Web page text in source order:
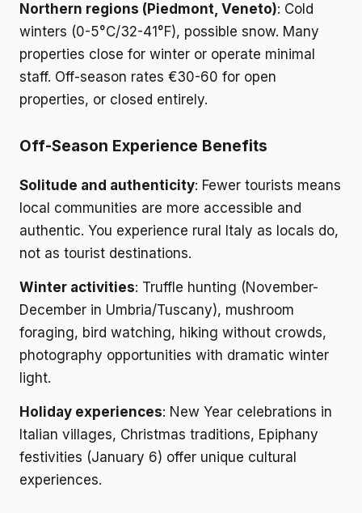
Northern regions (Piedmont, Veneto): Cold
winters (0-5°C/32-41°F), possible snow. Many
properties close for winter or operate minimal
staff. Off-season rates €30-60 for open
properties, or closed entirely.
Off-Season Experience Benefits
Solitude and authenticity: Fewer tourists means
local communities are more accessible and
authentic. You experience rural Italy as locals do,
not as tourist destinations.
Winter activities: Truffle hunting (November-
December in Umbria/Tuscany), mushroom
foraging, bird watching, hiking without crowds,
photography opportunities with dramatic winter
light.
Holiday experiences: New Year celebrations in
Italian villages, Christmas traditions, Epiphany
festivities (January 6) offer unique cultural
experiences.